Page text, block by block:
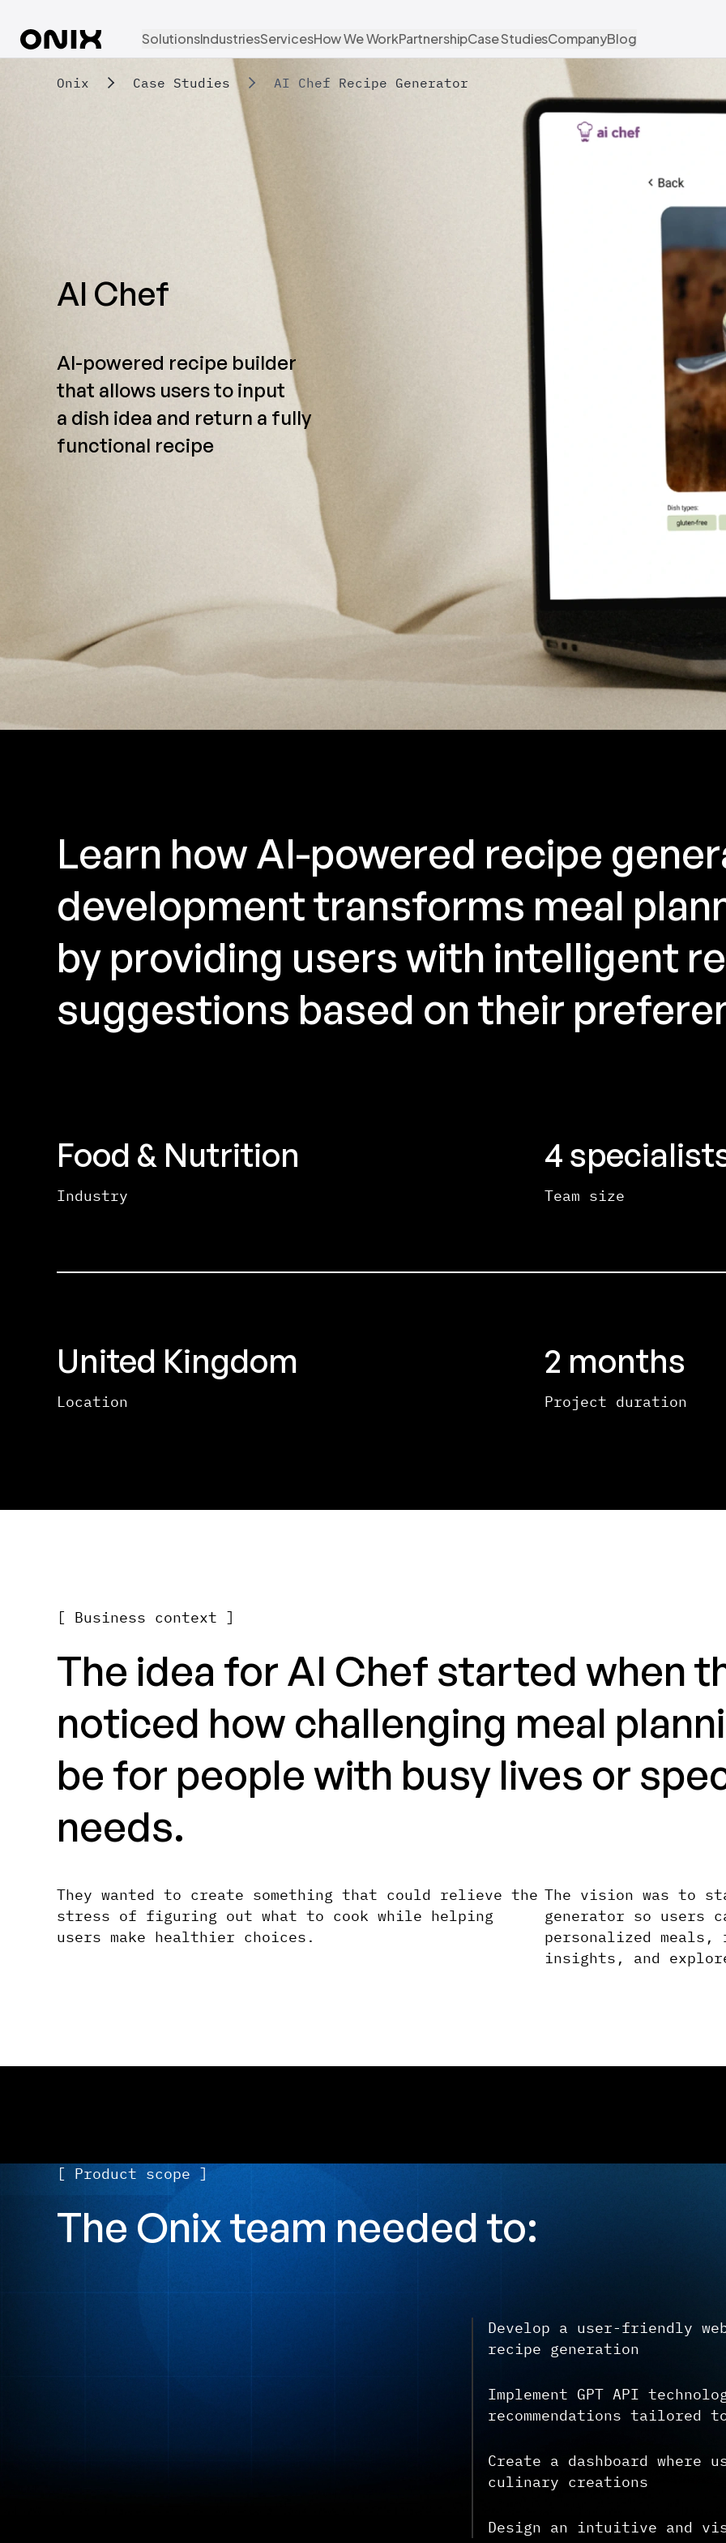
SolutionsIndustriesServicesHow We WorkPartnershipCase StudiesCompanyBlog
Onix Case Studies AI Chef Recipe Generator
AI Chef
AI-powered recipe builder
that allows users to input
a dish idea and return a fully
functional recipe
Learn how AI-powered recipe
development transforms meal
by providing users with intelligent
suggestions based on their
Food & Nutrition
Industry
4
Team size
United Kingdom
Location
2 months
Project duration
[ Business context ]
The idea for AI Chef started when
noticed how challenging meal
be for people with busy lives or
needs.
They wanted to create something that could relieve the
stress of figuring out what to cook while helping
users make healthier choices.
The vision was to
generator so users
personalized
insights, and
[ Product scope ]
The Onix team needed to:
Develop a user-friendly
recipe generation
Implement GPT API
recommendations tailored
Create a dashboard where
culinary creations
Design an intuitive and